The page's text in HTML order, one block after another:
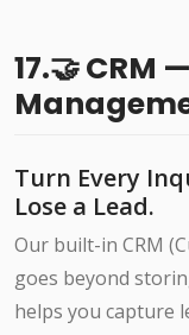
17.🤝 CRM
Turn Every
Lose a Lead.
Our built-in CRM
goes beyond
helps you capture